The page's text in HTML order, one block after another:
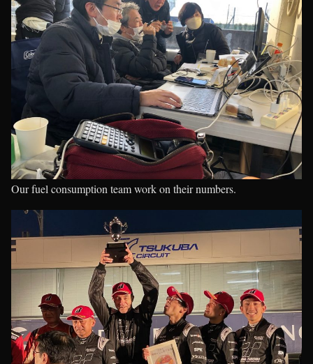
Our fuel consumption team work on their numbers.